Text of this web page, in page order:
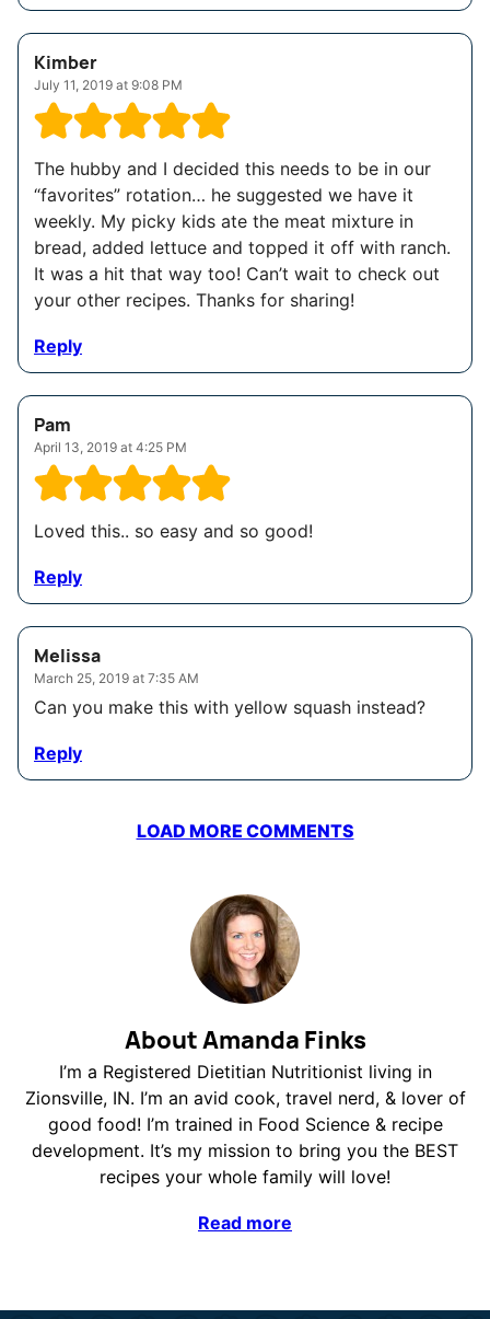
Kimber
July 11, 2019 at 9:08 PM
The hubby and I decided this needs to be in our
“favorites” rotation… he suggested we have it
weekly. My picky kids ate the meat mixture in
bread, added lettuce and topped it off with ranch.
It was a hit that way too! Can’t wait to check out
your other recipes. Thanks for sharing!
Reply
Pam
April 13, 2019 at 4:25 PM
Loved this.. so easy and so good!
Reply
Melissa
March 25, 2019 at 7:35 AM
Can you make this with yellow squash instead?
Reply
LOAD MORE COMMENTS
About Amanda Finks
I’m a Registered Dietitian Nutritionist living in
Zionsville, IN. I’m an avid cook, travel nerd, & lover of
good food! I’m trained in Food Science & recipe
development. It’s my mission to bring you the BEST
recipes your whole family will love!
Read more